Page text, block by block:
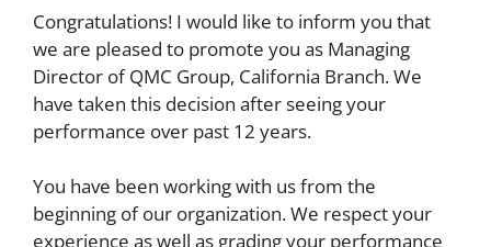
Congratulations! I would like to inform you that
we are pleased to promote you as Managing
Director of QMC Group, California Branch. We
have taken this decision after seeing your
performance over past 12 years.
You have been working with us from the
beginning of our organization. We respect your
experience as well as grading your performance